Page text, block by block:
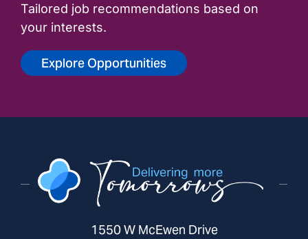
Tailored job recommendations based on
your interests.
Explore Opportunities
1550 W McEwen Drive